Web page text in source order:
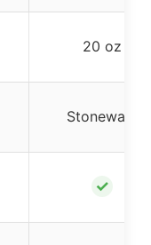
20 oz
Stoneware
✓